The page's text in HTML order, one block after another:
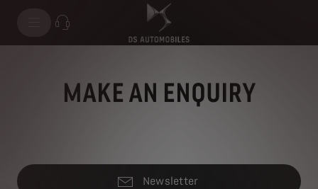
MAKE AN ENQUIRY
Newsletter